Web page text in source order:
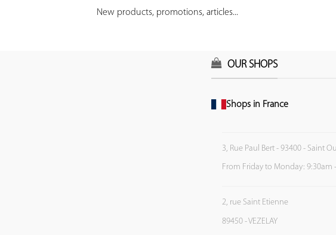
New products, promotions, articles...
OUR SHOPS
Shops in France
3, Rue Paul Bert - 93400 - Saint
From Friday to Monday: 9:30am
2, rue Saint Etienne
89450 - VEZELAY